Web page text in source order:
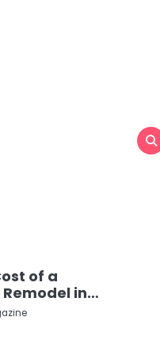
of a
in
Just